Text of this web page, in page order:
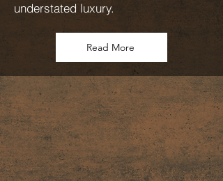
understated luxury.
Read More